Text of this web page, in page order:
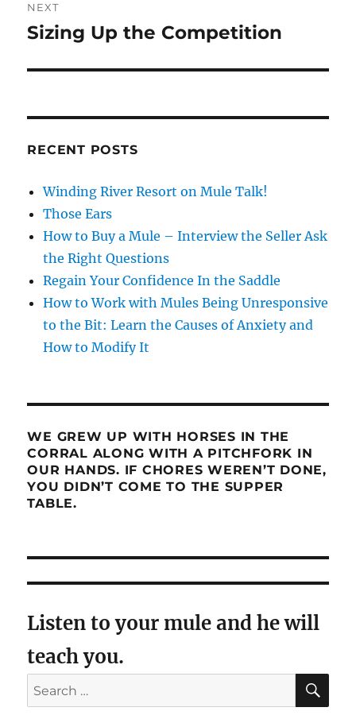
NEXT
Next
Sizing Up the Competition
RECENT POSTS
Winding River Resort on Mule Talk!
Those Ears
How to Buy a Mule – Interview the Seller Ask
the Right Questions
Regain Your Confidence In the Saddle
How to Work with Mules Being Unresponsive
to the Bit: Learn the Causes of Anxiety and
How to Modify It
WE GREW UP WITH HORSES IN THE
CORRAL ALONG WITH A PITCHFORK IN
OUR HANDS. IF CHORES WEREN’T DONE,
YOU DIDN’T COME TO THE SUPPER
TABLE.
Listen to your mule and he will
teach you.
Search
for: